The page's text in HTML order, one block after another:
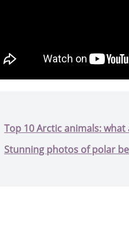
Top 10 Arctic animals:
Stunning photos of polar